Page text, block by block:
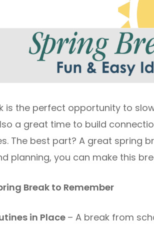
is the perfect opportunity to
a great time to build
The best part? A great spring
planning, you can make this
Break to Remember
in Place – A break from